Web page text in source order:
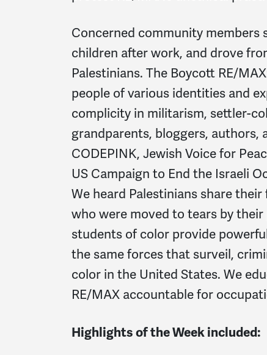
Concerned community
children after work, and drove
Palestinians. The Boycott RE/
people of various identities and
complicity in militarism, settler-
grandparents, bloggers, authors,
CODEPINK, Jewish Voice for
US Campaign to End the Israeli
We heard Palestinians share their
who were moved to tears by
students of color provide
the same forces that surveil,
color in the United States. We
RE/MAX accountable for
Highlights of the Week included: